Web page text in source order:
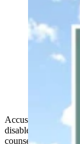
Linda Ann
Accused of
disabled husband’s
counselor was